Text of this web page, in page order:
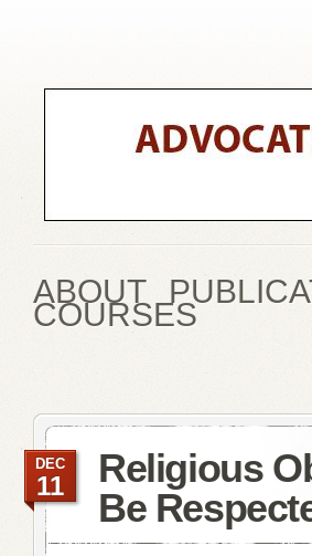
ABOUT
COURSES
Religious
Be
DEC
11